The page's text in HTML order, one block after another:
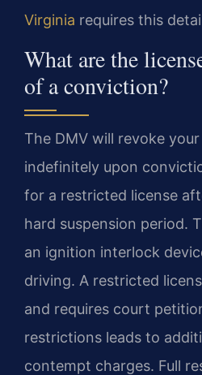
Virginia requires this
What are the
of a conviction?
The DMV will revoke
indefinitely upon
for a restricted license
hard suspension period.
an ignition interlock
driving. A restricted
and requires court
restrictions leads to
contempt charges. Full